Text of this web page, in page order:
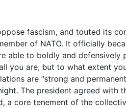
fascism, and touted its
of NATO. It officially
able to boldly and
you are, but to what extent
are “strong and
The president agreed with
a core tenement of the